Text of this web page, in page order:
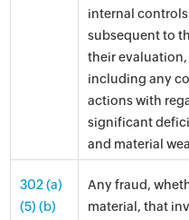
internal controls
subsequent to
their evaluation,
including any
actions with
significant
and material
302 (a)
(5) (b)
Any fraud,
material, that